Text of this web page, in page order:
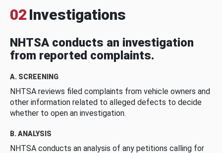
02 Investigations
NHTSA conducts an investigation
from reported complaints.
A. SCREENING
NHTSA reviews filed complaints from vehicle owners and
other information related to alleged defects to decide
whether to open an investigation.
B. ANALYSIS
NHTSA conducts an analysis of any petitions calling for